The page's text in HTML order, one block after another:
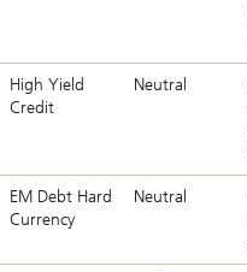
High Yield
Credit
Neutral
EM Debt Hard
Currency
Neutral